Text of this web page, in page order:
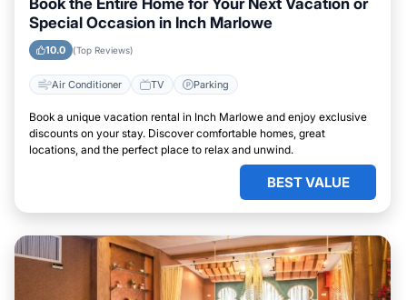
Book the Entire Home for Your Next Vacation or
Special Occasion in Inch Marlowe
10.0 (Top Reviews)
Air Conditioner TV Parking
Book a unique vacation rental in Inch Marlowe and enjoy exclusive
discounts on your stay. Discover comfortable homes, great
locations, and the perfect place to relax and unwind.
BEST VALUE